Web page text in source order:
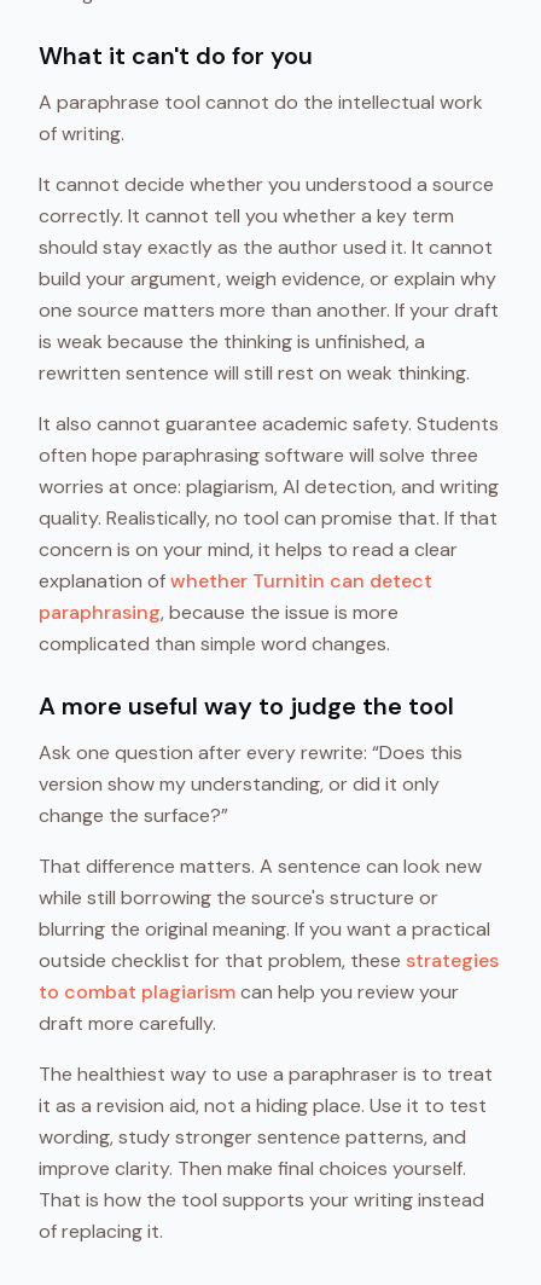
What it can't do for you
A paraphrase tool cannot do the intellectual work
of writing.
It cannot decide whether you understood a source
correctly. It cannot tell you whether a key term
should stay exactly as the author used it. It cannot
build your argument, weigh evidence, or explain why
one source matters more than another. If your draft
is weak because the thinking is unfinished, a
rewritten sentence will still rest on weak thinking.
It also cannot guarantee academic safety. Students
often hope paraphrasing software will solve three
worries at once: plagiarism, AI detection, and writing
quality. Realistically, no tool can promise that. If that
concern is on your mind, it helps to read a clear
explanation ofwhether Turnitin can detect
paraphrasing, because the issue is more
complicated than simple word changes.
A more useful way to judge the tool
Ask one question after every rewrite: “Does this
version show my understanding, or did it only
change the surface?”
That difference matters. A sentence can look new
while still borrowing the source's structure or
blurring the original meaning. If you want a practical
outside checklist for that problem, these strategies
to combat plagiarismcan help you review your
draft more carefully.
The healthiest way to use a paraphraser is to treat
it as a revision aid, not a hiding place. Use it to test
wording, study stronger sentence patterns, and
improve clarity. Then make final choices yourself.
That is how the tool supports your writing instead
of replacing it.